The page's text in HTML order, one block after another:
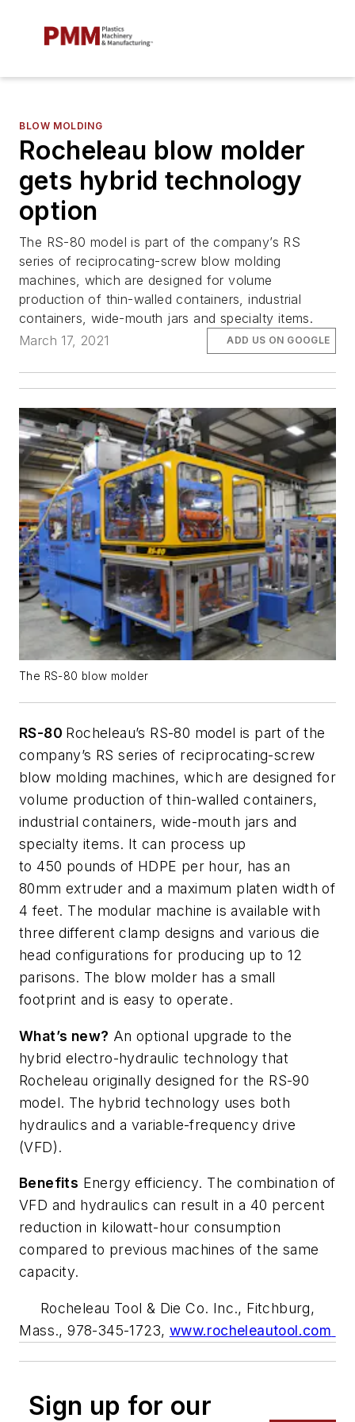
BLOW MOLDING
Rocheleau blow molder
gets hybrid technology
option
The RS-80 model is part of the company’s RS
series of reciprocating-screw blow molding
machines, which are designed for volume
production of thin-walled containers, industrial
containers, wide-mouth jars and specialty items.
March 17, 2021
ADD US ON GOOGLE
The RS-80 blow molder
RS-80 Rocheleau’s RS-80 model is part of the
company’s RS series of reciprocating-screw
blow molding machines, which are designed for
volume production of thin-walled containers,
industrial containers, wide-mouth jars and
specialty items. It can process up
to450 pounds of HDPE per hour, has an
80mm extruder and a maximum platen width of
4 feet. The modular machine is available with
three different clamp designs and various die
head configurations for producing up to 12
parisons. The blow molder has a small
footprint and is easy to operate.
What’s new? An optional upgrade to the
hybrid electro-hydraulic technology that
Rocheleau originally designed for the RS-90
model. The hybrid technology uses both
hydraulics and a variable-frequency drive
(VFD).
Benefits Energy efficiency. The combination of
VFD and hydraulics can result in a 40 percent
reduction in kilowatt-hour consumption
compared to previous machines of the same
capacity.
Rocheleau Tool & Die Co. Inc., Fitchburg,
Mass., 978-345-1723, www.rocheleautool.com
Sign up for our